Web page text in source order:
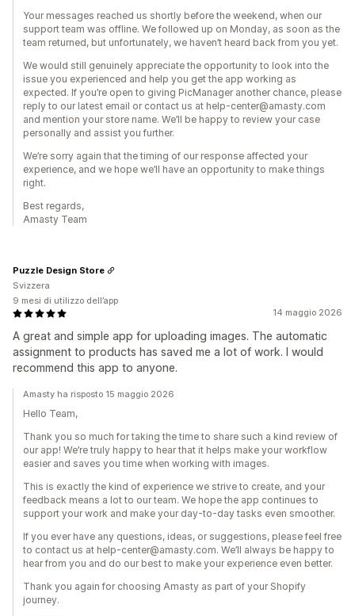
Your messages reached us shortly before the weekend, when our
support team was offline. We followed up on Monday, as soon as the
team returned, but unfortunately, we haven’t heard back from you yet.
We would still genuinely appreciate the opportunity to look into the
issue you experienced and help you get the app working as
expected. If you’re open to giving PicManager another chance, please
reply to our latest email or contact us at help-center@amasty.com
and mention your store name. We’ll be happy to review your case
personally and assist you further.
We’re sorry again that the timing of our response affected your
experience, and we hope we’ll have an opportunity to make things
right.
Best regards,
Amasty Team
14 maggio 2026
A great and simple app for uploading images. The automatic
assignment to products has saved me a lot of work. I would
recommend this app to anyone.
Puzzle Design Store
Svizzera
9 mesi di utilizzo dell’app
Amasty ha risposto 15 maggio 2026
Hello Team,
Thank you so much for taking the time to share such a kind review of
our app! We’re truly happy to hear that it helps make your workflow
easier and saves you time when working with images.
This is exactly the kind of experience we strive to create, and your
feedback means a lot to our team. We hope the app continues to
support your work and make your day-to-day tasks even smoother.
If you ever have any questions, ideas, or suggestions, please feel free
to contact us at help-center@amasty.com. We’ll always be happy to
hear from you and do our best to make your experience even better.
Thank you again for choosing Amasty as part of your Shopify
journey.